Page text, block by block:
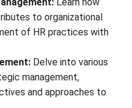
to organizational
of HR practices with
Delve into various
management,
and approaches to